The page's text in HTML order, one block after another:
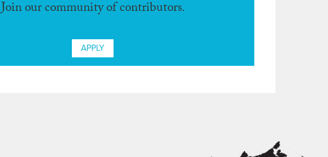
Join our community of contributors.
APPLY